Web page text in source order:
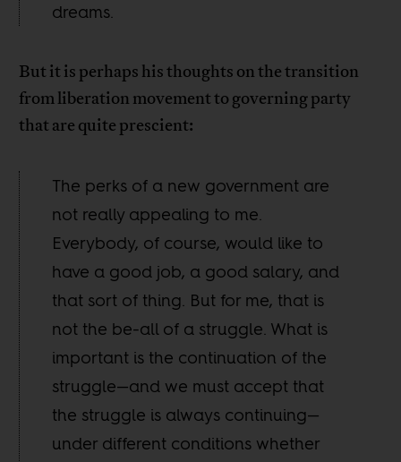
dreams.
But it is perhaps his thoughts on the transition
from liberation movement to governing party
that are quite prescient:
The perks of a new government are
not really appealing to me.
Everybody, of course, would like to
have a good job, a good salary, and
that sort of thing. But for me, that is
not the be-all of a struggle. What is
important is the continuation of the
struggle—and we must accept that
the struggle is always continuing—
under different conditions whether